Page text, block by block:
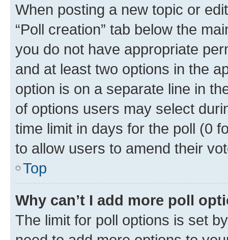
When posting a new topic or
“Poll creation” tab below the
you do not have appropriate
and at least two options in the
option is on a separate line in
of options users may select
time limit in days for the poll (0
to allow users to amend their
Top
Why can’t I add more poll
The limit for poll options is set